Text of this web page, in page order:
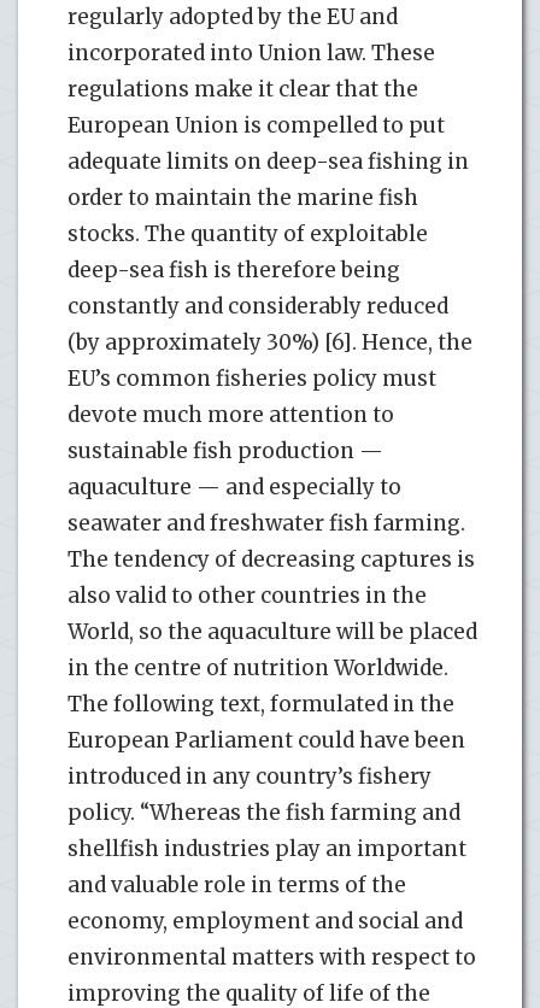
regularly adopted by the EU and
incorporated into Union law. These
regulations make it clear that the
European Union is compelled to put
adequate limits on deep-sea fishing in
order to maintain the marine fish
stocks. The quantity of exploitable
deep-sea fish is therefore being
constantly and considerably reduced
(by approximately 30%) [6]. Hence, the
EU’s common fisheries policy must
devote much more attention to
sustainable fish production —
aquaculture — and especially to
seawater and freshwater fish farming.
The tendency of decreasing captures is
also valid to other countries in the
World, so the aquaculture will be placed
in the centre of nutrition Worldwide.
The following text, formulated in the
European Parliament could have been
introduced in any country’s fishery
policy. “Whereas the fish farming and
shellfish industries play an important
and valuable role in terms of the
economy, employment and social and
environmental matters with respect to
improving the quality of life of the